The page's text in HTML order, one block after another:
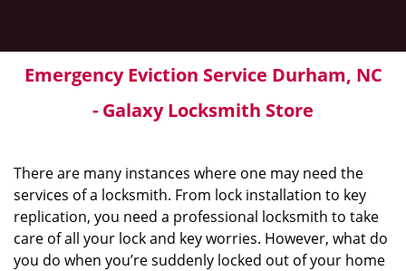
Emergency Eviction Service Durham, NC
- Galaxy Locksmith Store
There are many instances where one may need the
services of a locksmith. From lock installation to key
replication, you need a professional locksmith to take
care of all your lock and key worries. However, what do
you do when you’re suddenly locked out of your home